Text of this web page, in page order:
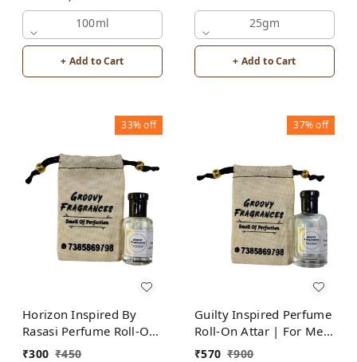
100ml
+ Add to Cart
Alcohol Free25gm
+ Add to Cart
33%off
Horizon Inspired By
Rasasi Perfume Roll-On
Attar | For Men |
₹300 ₹450
37%off
Guilty Inspired Perfume
Roll-On Attar | For Men
| Alcohol Free
₹570 ₹900